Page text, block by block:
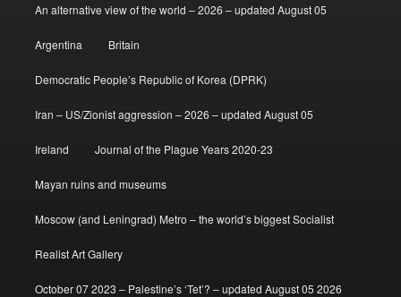
An alternative view of the world – 2026 – updated August 05
Argentina Britain
Democratic People’s Republic of Korea (DPRK)
Iran – US/Zionist aggression – 2026 – updated August 05
Ireland Journal of the Plague Years 2020-23
Mayan ruins and museums
Moscow (and Leningrad) Metro – the world’s biggest Socialist
Realist Art Gallery
October 07 2023 – Palestine’s ‘Tet’? – updated August 05 2026